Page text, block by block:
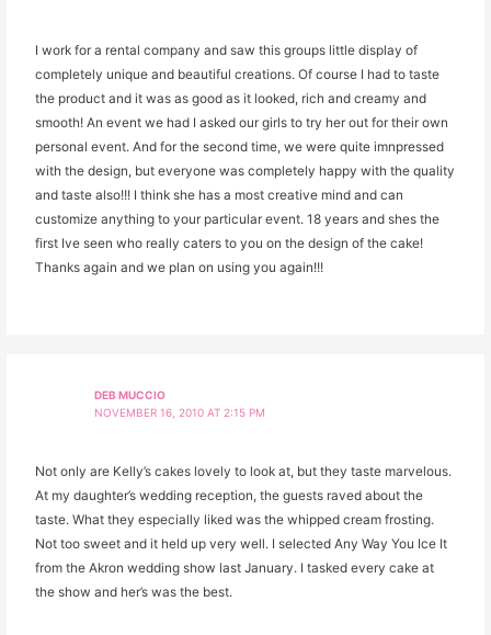
I work for a rental company and saw this groups little display of
completely unique and beautiful creations. Of course I had to taste
the product and it was as good as it looked, rich and creamy and
smooth! An event we had I asked our girls to try her out for their own
personal event. And for the second time, we were quite imnpressed
with the design, but everyone was completely happy with the quality
and taste also!!! I think she has a most creative mind and can
customize anything to your particular event. 18 years and shes the
first Ive seen who really caters to you on the design of the cake!
Thanks again and we plan on using you again!!!
DEB MUCCIO
NOVEMBER 16, 2010 AT 2:15 PM
Not only are Kelly’s cakes lovely to look at, but they taste marvelous.
At my daughter’s wedding reception, the guests raved about the
taste. What they especially liked was the whipped cream frosting.
Not too sweet and it held up very well. I selected Any Way You Ice It
from the Akron wedding show last January. I tasked every cake at
the show and her’s was the best.